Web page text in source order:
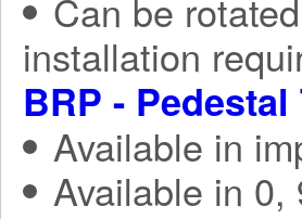
Can be
installation
BRP - Pedestal
Available in
Available in 0,